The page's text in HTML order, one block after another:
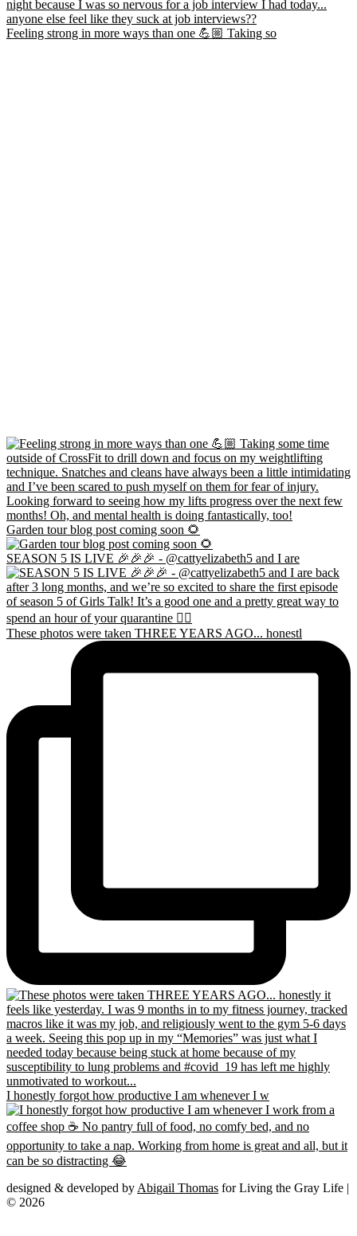
Feeling strong in more ways than one 💪🏼 Taking so
Garden tour blog post coming soon 🌻
SEASON 5 IS LIVE 🎉🎉🎉 - @cattyelizabeth5 and I are
These photos were taken THREE YEARS AGO... honestl
I honestly forgot how productive I am whenever I w
designed & developed by Abigail Thomas for Living the Gray Life |
© 2026